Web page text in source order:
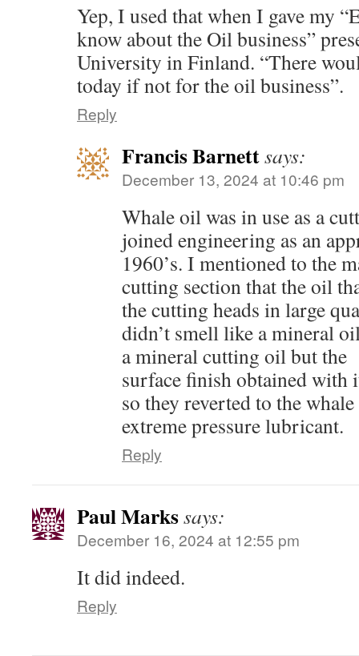
Yep, I used that when I gave my
know about the Oil business”
University in Finland. “There
today if not for the oil business”.
Reply
Francis Barnettsays:
December 13, 2024 at 10:46 pm
Whale oil was in use as a
joined engineering as an
1960’s. I mentioned to the
cutting section that the oil
the cutting heads in large
didn’t smell like a mineral
a mineral cutting oil but the
surface finish obtained with
so they reverted to the
extreme pressure lubricant.
Reply
Paul Markssays:
December 16, 2024 at 12:55 pm
It did indeed.
Reply